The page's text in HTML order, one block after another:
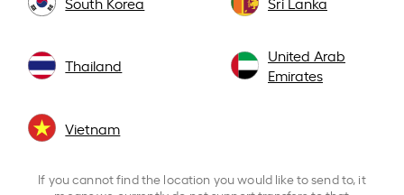
Thailand
United Arab
Emirates
Vietnam
If you cannot find the location you would like to send to, it